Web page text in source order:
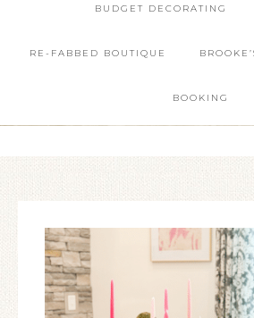
BUDGET DECORATING
RE-FABBED BOUTIQUE
BOOKING